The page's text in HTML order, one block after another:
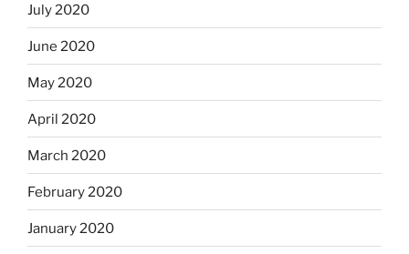
July 2020
June 2020
May 2020
April 2020
March 2020
February 2020
January 2020